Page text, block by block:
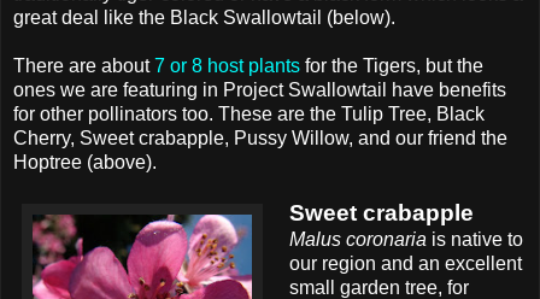
great deal like the Black Swallowtail (below).
There are about7 or 8 host plants for the Tigers, but the
ones we are featuring in Project Swallowtail have benefits
for other pollinators too. These are the Tulip Tree, Black
Cherry, Sweet crabapple, Pussy Willow, and our friend the
Hoptree (above).
Sweet crabapple
Malus coronaria is native to
our region and an excellent
small garden tree, for